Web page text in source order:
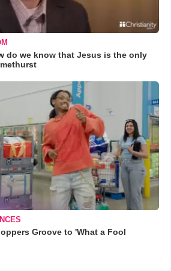
do we know that Jesus is the only
Groove to 'What a Fool